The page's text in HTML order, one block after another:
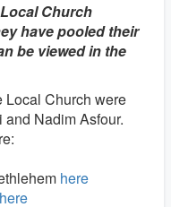
Church
have pooled their
be viewed in the
Local Church were
Nadim Asfour.
here
here